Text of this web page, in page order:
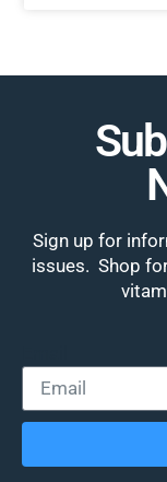
Sign up for
issues. Shop